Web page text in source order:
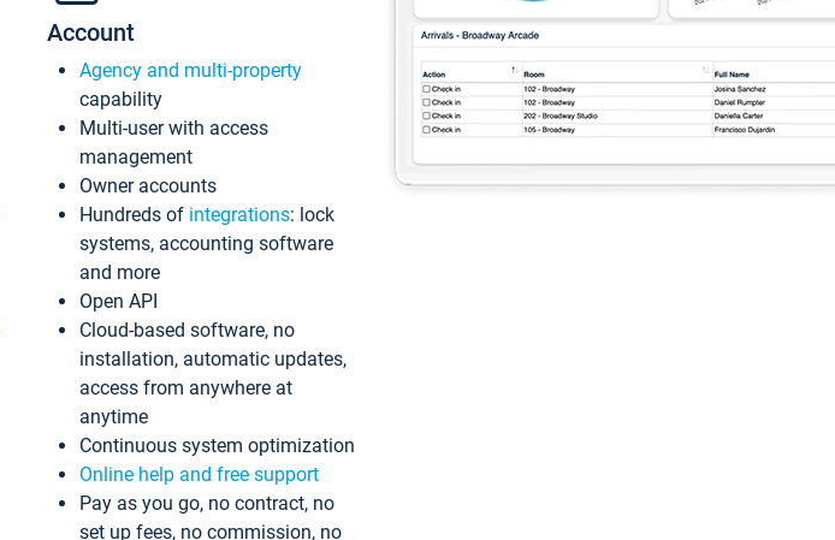
Account
Agency and multi-property
capability
Multi-user with access
management
Owner accounts
Hundreds of integrations: lock
systems, accounting software
and more
Open API
Cloud-based software, no
installation, automatic updates,
access from anywhere at
anytime
Continuous system optimization
Online help and free support
Pay as you go, no contract, no
set up fees, no commission, no